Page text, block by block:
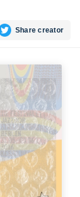
Share creator